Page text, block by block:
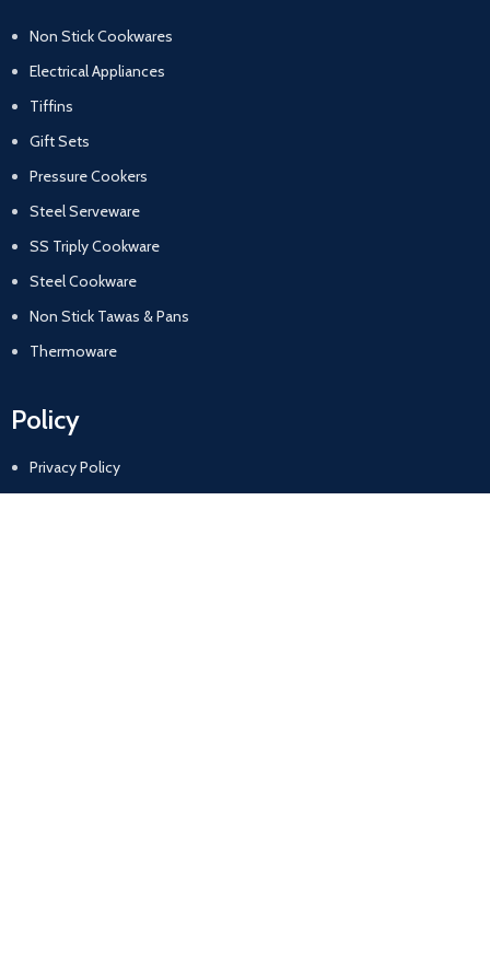
Non Stick Cookwares
Electrical Appliances
Tiffins
Gift Sets
Pressure Cookers
Steel Serveware
SS Triply Cookware
Steel Cookware
Non Stick Tawas & Pans
Thermoware
Policy
Privacy Policy